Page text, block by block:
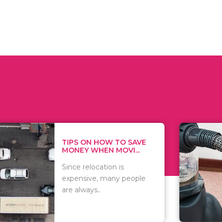
ON HOW TO SAVE
WHEN MOVI...
relocation is
many people
WHAT TO
WHEN
There are
of
including..